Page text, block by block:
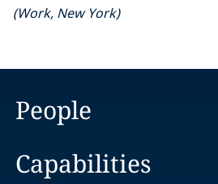
(Work, New York)
People
Capabilities